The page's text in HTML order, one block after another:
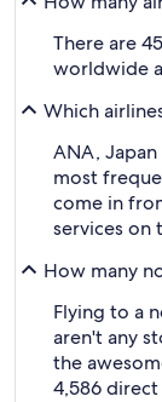
There are
worldwide
Which
ANA,
most
come in
services on
How many
Flying to a
aren't any
the
4,586